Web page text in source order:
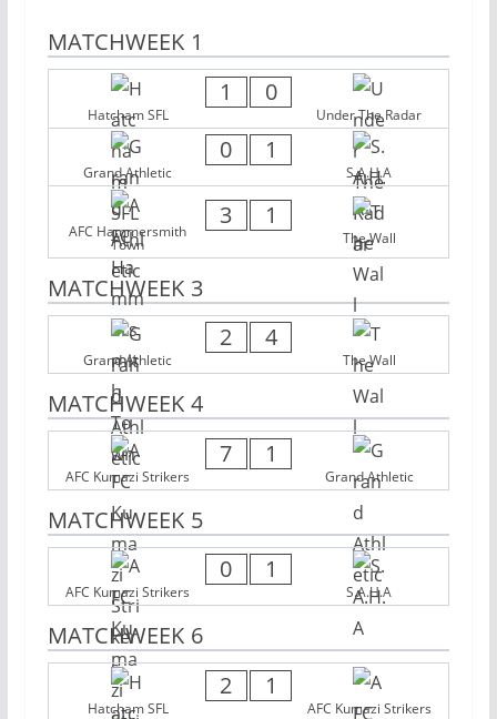
MATCHWEEK 1
Hatcham SFL
1 0
Under The Radar
Grand Athletic
0 1
S.A.H.A
AFC Hammersmith
Town
3 1
The Wall
MATCHWEEK 3
Grand Athletic
2 4
The Wall
MATCHWEEK 4
AFC Kumazi Strikers
7 1
Grand Athletic
MATCHWEEK 5
AFC Kumazi Strikers
0 1
S.A.H.A
MATCHWEEK 6
Hatcham SFL
2 1
AFC Kumazi Strikers